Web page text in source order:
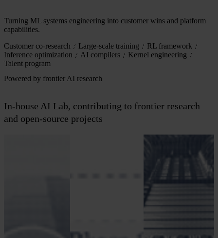
Turning ML systems engineering into customer wins and platform
capabilities.
Customer co-research
Large-scale training
RL framework
Inference optimization
AI compilers
Kernel engineering
Talent program
Powered by frontier AI research
In-house AI Lab, contributing to frontier research
and open-source projects